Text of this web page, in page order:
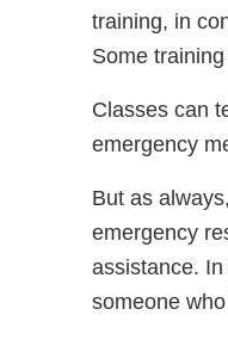
training, in
Some
Classes can
emergency
But as
emergency
assistance.
someone